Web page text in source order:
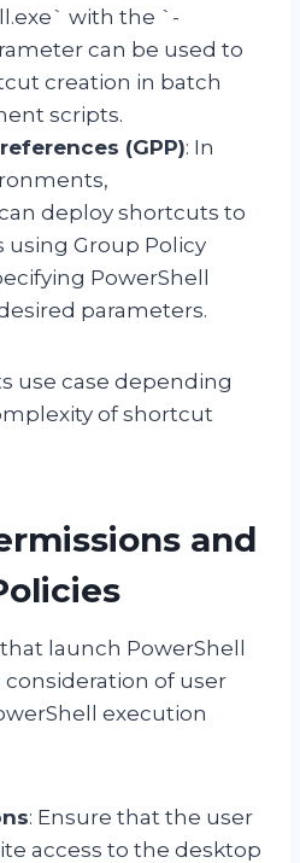
with the `-
can be used to
creation in batch
scripts.
(GPP): In
deploy shortcuts to
using Group Policy
PowerShell
parameters.
use case depending
of shortcut
and
launch PowerShell
of user
execution
: Ensure that the user
access to the desktop